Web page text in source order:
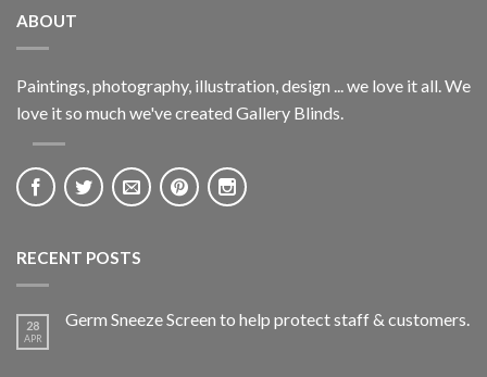
ABOUT
Paintings, photography, illustration, design ... we love it all. We
love it so much we've created Gallery Blinds.
RECENT POSTS
28
APR
Germ Sneeze Screen to help protect staff & customers.